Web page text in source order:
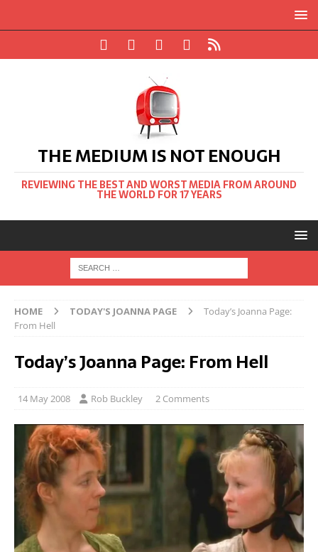
THE MEDIUM IS NOT ENOUGH
REVIEWING THE BEST AND WORST MEDIA FROM AROUND
THE WORLD FOR 17 YEARS
HOME TODAY'S JOANNA PAGE
Today’s Joanna Page:
From Hell
Today’s Joanna Page: From Hell
14 May 2008 Rob Buckley 2 Comments